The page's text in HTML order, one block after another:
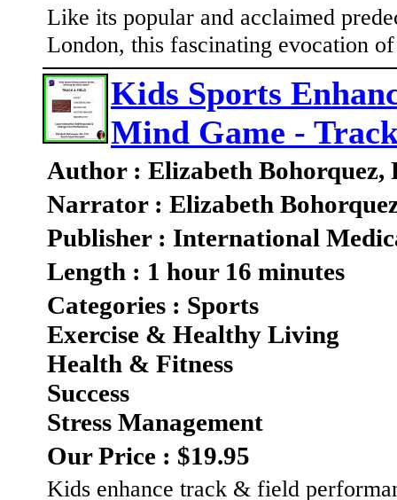
Like its popular and acclaimed
London, this fascinating evocation
Kids Sports
Mind Game -
Author : Elizabeth Bohorquez,
Narrator : Elizabeth
Publisher : International
Length : 1 hour 16 minutes
Categories : Sports
Exercise & Healthy Living
Health & Fitness
Success
Stress Management
Our Price : $19.95
Kids enhance track & field